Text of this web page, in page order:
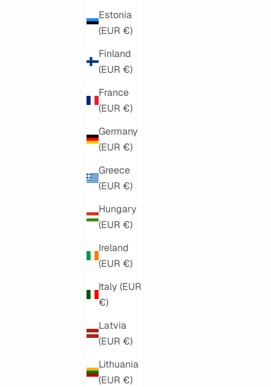
Estonia
(EUR €)
Finland
(EUR €)
France
(EUR €)
Germany
(EUR €)
Greece
(EUR €)
Hungary
(EUR €)
Ireland
(EUR €)
Italy (EUR
€)
Latvia
(EUR €)
Lithuania
(EUR €)
SOFT SUMMER BLUE MANDALA
SALE PRICE
€160,00